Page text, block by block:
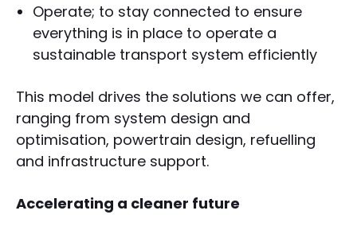
Operate; to stay connected to ensure
everything is in place to operate a
sustainable transport system efficiently
This model drives the solutions we can offer,
ranging from system design and
optimisation, powertrain design, refuelling
and infrastructure support.
Accelerating a cleaner future